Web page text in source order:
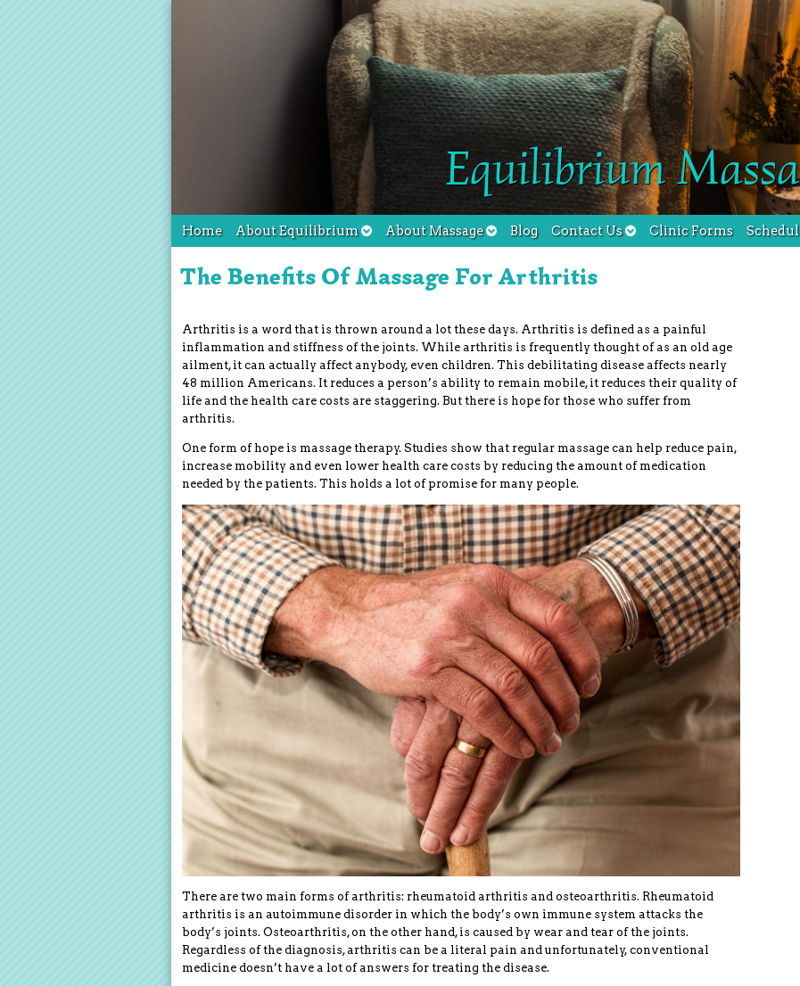
Equilibrium
Home About Equilibrium About Massage Blog Contact Us Clinic Forms
The Benefits Of Massage For Arthritis
Arthritis is a word that is thrown around a lot these days. Arthritis is defined as a painful
inflammation and stiffness of the joints. While arthritis is frequently thought of as an old age
ailment, it can actually affect anybody, even children. This debilitating disease affects nearly
48 million Americans. It reduces a person’s ability to remain mobile, it reduces their quality of
life and the health care costs are staggering. But there is hope for those who suffer from
arthritis.
One form of hope is massage therapy. Studies show that regular massage can help reduce pain,
increase mobility and even lower health care costs by reducing the amount of medication
needed by the patients. This holds a lot of promise for many people.
There are two main forms of arthritis: rheumatoid arthritis and osteoarthritis. Rheumatoid
arthritis is an autoimmune disorder in which the body’s own immune system attacks the
body’s joints. Osteoarthritis, on the other hand, is caused by wear and tear of the joints.
Regardless of the diagnosis, arthritis can be a literal pain and unfortunately, conventional
medicine doesn’t have a lot of answers for treating the disease.